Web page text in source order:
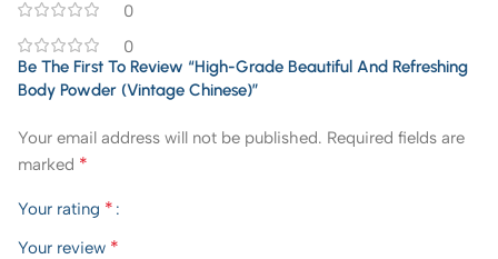
0
0
Be The First To Review “High-Grade Beautiful And Refreshing
Body Powder (Vintage Chinese)”
Your email address will not be published. Required fields are
marked *
Your rating *
Your review *